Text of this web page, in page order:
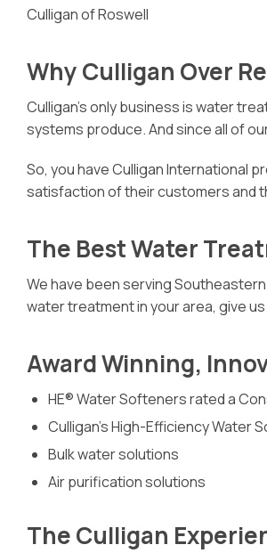
Culligan of Roswell
Why Culligan Over
Culligan’s only business is water
systems produce. And since all of
So, you have Culligan International
satisfaction of their customers and
The Best Water
We have been serving
water treatment in your area, give us
Award Winning,
HE® Water Softeners rated a
Culligan’s High-Efficiency
Bulk water solutions
Air purification solutions
The Culligan